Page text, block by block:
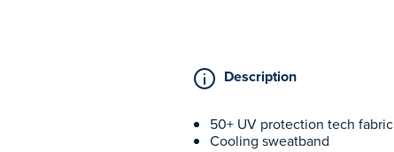
Description
50+ UV protection tech fabric
Cooling sweatband